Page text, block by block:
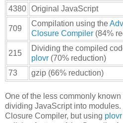
4380 Original JavaScript
709
Compilation using the
Closure Compiler (84%
215
Dividing the compiled
plovr (70% reduction)
73
gzip (66% reduction)
One of the less commonly
dividing JavaScript into
Closure Compiler, but using plovr